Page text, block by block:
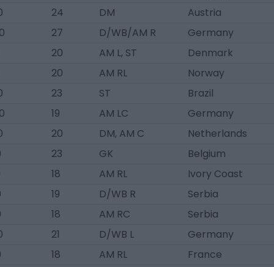
24 DM
Austria
27 D/WB/AM R
Germany
20 AM L, ST
Denmark
20 AM RL
Norway
23 ST
Brazil
19 AM LC
Germany
20 DM, AM C
Netherlands
23 GK
Belgium
18 AM RL
Ivory Coast
19 D/WB R
Serbia
18 AM RC
Serbia
21 D/WB L
Germany
18 AM RL
France